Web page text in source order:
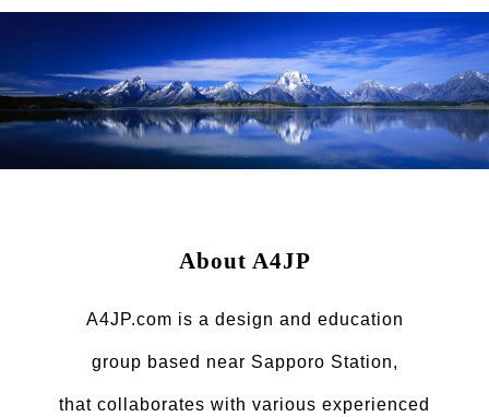
About A4JP
A4JP.com is a design and education
group based near Sapporo Station,
that collaborates with various experienced